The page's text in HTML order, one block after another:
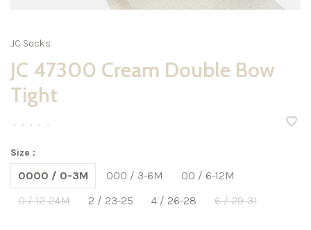
JC Socks
JC 47300 Cream Double Bow
Tight
• • • • •
Size :
0000 / 0-3M 000 / 3-6M
00 / 6-12M
0 / 12-24M
2 / 23-25 4 / 26-28 6 / 29-31